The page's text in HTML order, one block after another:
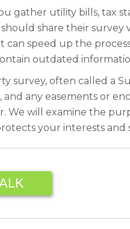
gather utility bills, tax
share their
speed up the
outdated
survey, often called a
any easements or
will examine the
your interests